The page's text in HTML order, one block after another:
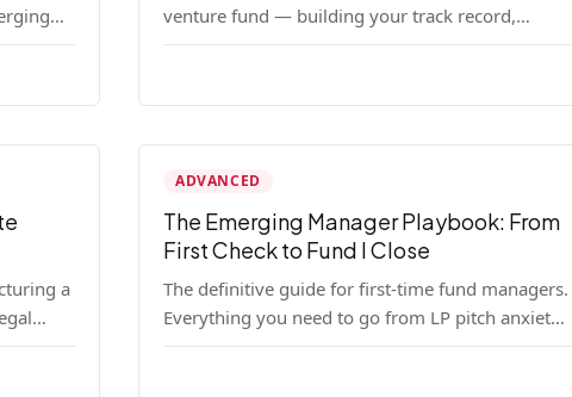
venture fund — building your track record,
finding LPs, structuring terms, and closing Fund
a
the
ADVANCED
The Emerging Manager Playbook: From
First Check to Fund I Close
The definitive guide for first-time fund managers.
Everything you need to go from LP pitch anxiety
to a closed Fund I — thesis, structure, legal,